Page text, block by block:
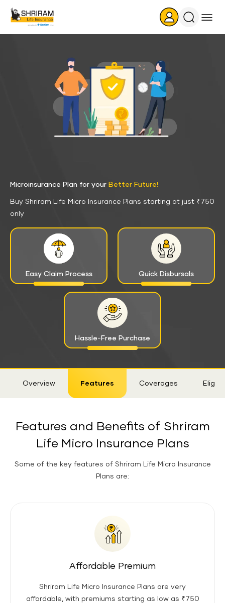
Search
Icon
Microinsurance Plan for your Better Future!
Buy Shriram Life Micro Insurance Plans starting at just ₹750
only
Easy Claim Process Quick Disbursals
Hassle-Free Purchase
Overview Features Coverages
Features and Benefits of Shriram
Life Micro Insurance Plans
Some of the key features of Shriram Life Micro Insurance
Plans are:
Affordable Premium
Shriram Life Micro Insurance Plans are very
affordable, with premiums starting as low as ₹750